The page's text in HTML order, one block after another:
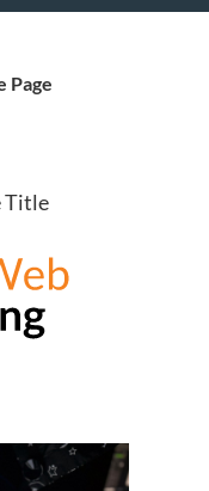
Page
Title